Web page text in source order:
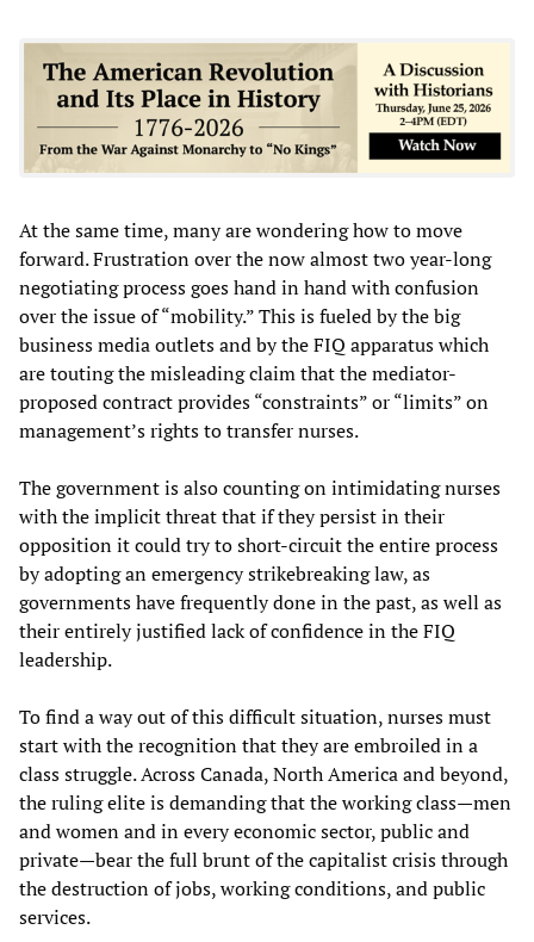
At the same time, many are wondering how to move
forward. Frustration over the now almost two year-long
negotiating process goes hand in hand with confusion
over the issue of “mobility.” This is fueled by the big
business media outlets and by the FIQ apparatus which
are touting the misleading claim that the mediator-
proposed contract provides “constraints” or “limits” on
management’s rights to transfer nurses.
The government is also counting on intimidating nurses
with the implicit threat that if they persist in their
opposition it could try to short-circuit the entire process
by adopting an emergency strikebreaking law, as
governments have frequently done in the past, as well as
their entirely justified lack of confidence in the FIQ
leadership.
To find a way out of this difficult situation, nurses must
start with the recognition that they are embroiled in a
class struggle. Across Canada, North America and beyond,
the ruling elite is demanding that the working class—men
and women and in every economic sector, public and
private—bear the full brunt of the capitalist crisis through
the destruction of jobs, working conditions, and public
services.